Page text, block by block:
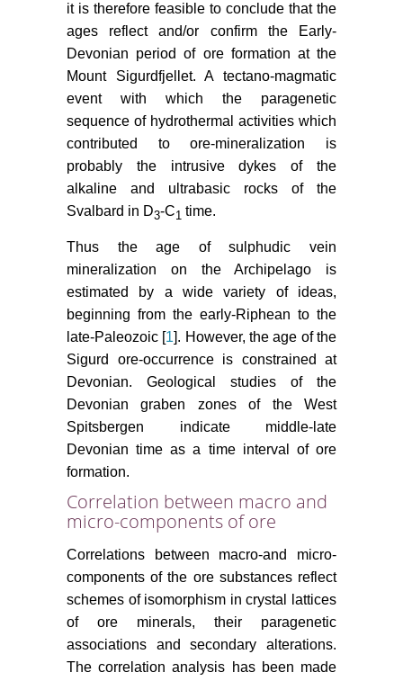
it is therefore feasible to conclude that the
ages reflect and/or confirm the Early-
Devonian period of ore formation at the
Mount Sigurdfjellet. A tectano-magmatic
event with which the paragenetic
sequence of hydrothermal activities which
contributed to ore-mineralization is
probably the intrusive dykes of the
alkaline and ultrabasic rocks of the
Svalbard in D3-C1 time.
Thus the age of sulphudic vein
mineralization on the Archipelago is
estimated by a wide variety of ideas,
beginning from the early-Riphean to the
late-Paleozoic [1]. However, the age of the
Sigurd ore-occurrence is constrained at
Devonian. Geological studies of the
Devonian graben zones of the West
Spitsbergen indicate middle-late
Devonian time as a time interval of ore
formation.
Correlation between macro and
micro-components of ore
Correlations between macro-and micro-
components of the ore substances reflect
schemes of isomorphism in crystal lattices
of ore minerals, their paragenetic
associations and secondary alterations.
The correlation analysis has been made